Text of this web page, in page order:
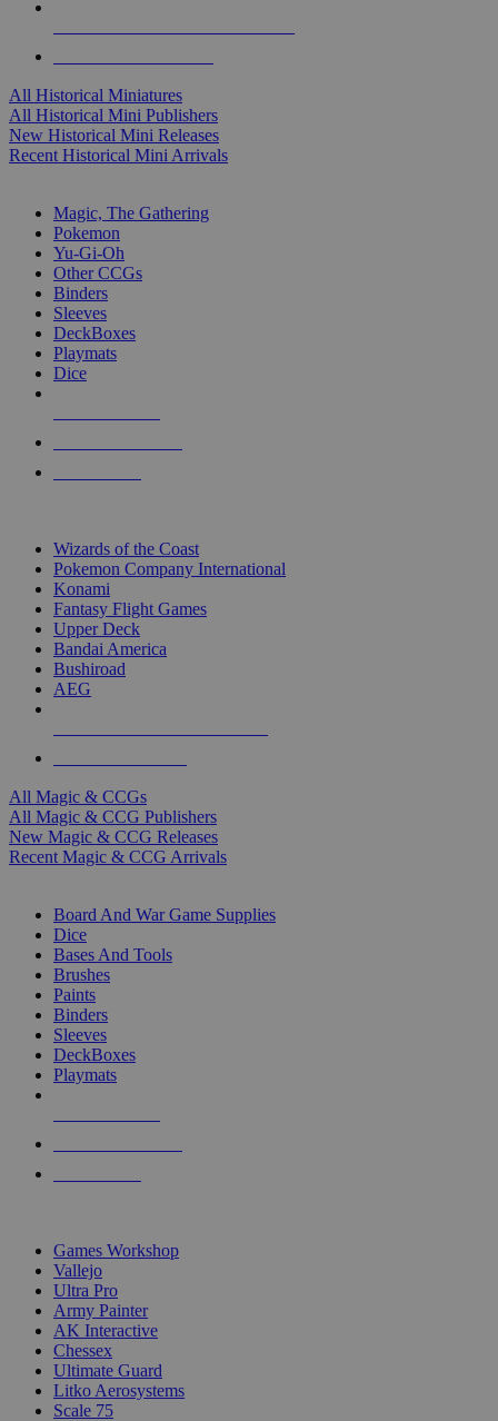
All Historical Miniatures
All Historical Mini Publishers
New Historical Mini Releases
Recent Historical Mini Arrivals
Magic, The Gathering
Pokemon
Yu-Gi-Oh
Other CCGs
Binders
Sleeves
DeckBoxes
Playmats
Dice
Wizards of the Coast
Pokemon Company International
Konami
Fantasy Flight Games
Upper Deck
Bandai America
Bushiroad
AEG
All Magic & CCGs
All Magic & CCG Publishers
New Magic & CCG Releases
Recent Magic & CCG Arrivals
Board And War Game Supplies
Dice
Bases And Tools
Brushes
Paints
Binders
Sleeves
DeckBoxes
Playmats
Games Workshop
Vallejo
Ultra Pro
Army Painter
AK Interactive
Chessex
Ultimate Guard
Litko Aerosystems
Scale 75